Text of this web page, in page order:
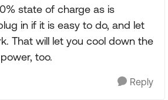
state of charge as is
in if it is easy to do, and let
That will let you cool down the
too.
Reply